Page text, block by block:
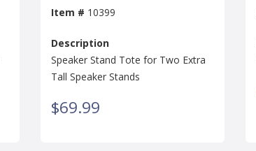
Item # 10399
Description
Speaker Stand Tote for Two Extra
Tall Speaker Stands
$69.99